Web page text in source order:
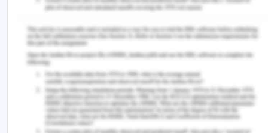
conducted in any general district hospital, and
most of it can be done by properly qualified
nursing and non-consultant grade personnel
(George et al., 2017). Signs and symptoms of chest
pain are identified in the emergency room at the
hospital. Acute and chronic chest pain puts
tremendous pressure on the healthcare system.
The ACSQHC has prepared a standard guideline